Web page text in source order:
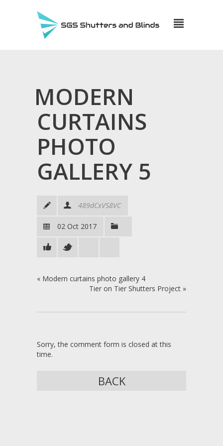
MODERN
CURTAINS
PHOTO
GALLERY 5
489dCxVS8VC
02 Oct 2017
« Modern curtains photo gallery 4
Tier on Tier Shutters Project »
Sorry, the comment form is closed at this
time.
BACK